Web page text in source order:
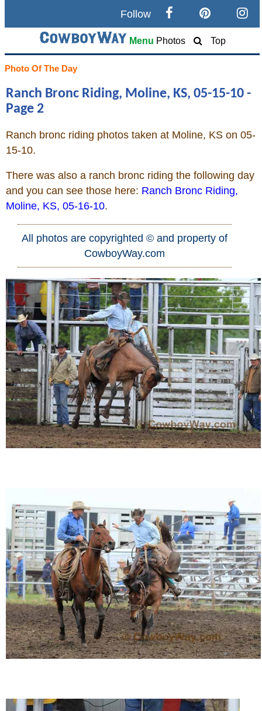
Follow
Menu Photos Top
Photo Of The Day
Ranch Bronc Riding, Moline, KS, 05-15-10 -
Page 2
Ranch bronc riding photos taken at Moline, KS on 05-
15-10.
There was also a ranch bronc riding the following day
and you can see those here: Ranch Bronc Riding,
Moline, KS, 05-16-10.
All photos are copyrighted © and property of
CowboyWay.com
Search
Home
Cowboy eBay / Amazon
Saddles For Sale
Horse and Cowboy Memes
Who Is
Horse Tips
Horse Names
Horse Gestation
Horse Facts
Cowboy Quotes
John Wayne Quotes/Sound Clips
Photos
Photo Of The Day
Reviews